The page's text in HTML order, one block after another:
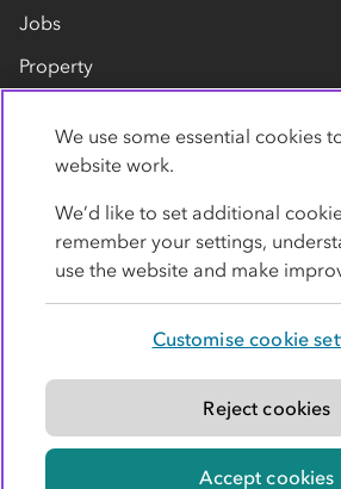
Jobs
Property
Contact us
Modern slavery
© Co-operative Group Limited. All
We use some essential cookies
website work.
We’d like to set additional
remember your settings,
use the website and make
Customise cookie
Reject cookies
Accept cookies